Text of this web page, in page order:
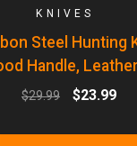
KNIVES
Steel Hunting
Handle,
$29.99 $23.99